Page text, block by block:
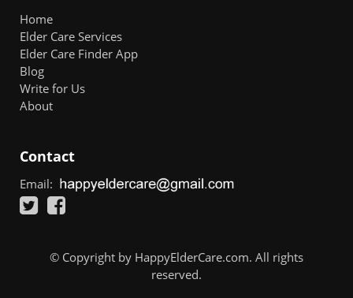
Home
Elder Care Services
Elder Care Finder App
Blog
Write for Us
About
Contact
Email:
© Copyright by HappyElderCare.com. All rights
reserved.